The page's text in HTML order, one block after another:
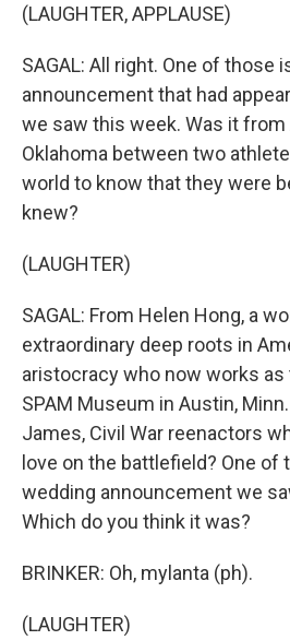
(LAUGHTER, APPLAUSE)
SAGAL: All right. One of those
announcement that had
we saw this week. Was it from
Oklahoma between two
world to know that they were
knew?
(LAUGHTER)
SAGAL: From Helen Hong, a
extraordinary deep roots in
aristocracy who now works
SPAM Museum in Austin,
James, Civil War reenactors
love on the battlefield? One of
wedding announcement we
Which do you think it was?
BRINKER: Oh, mylanta (ph).
(LAUGHTER)